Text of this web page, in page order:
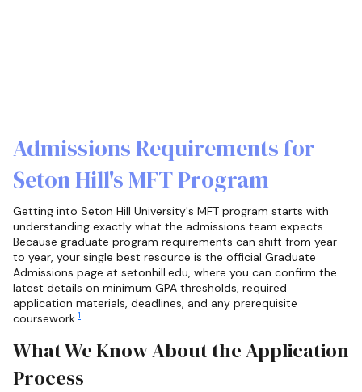
Admissions Requirements for
Seton Hill's MFT Program
Getting into Seton Hill University's MFT program starts with
understanding exactly what the admissions team expects.
Because graduate program requirements can shift from year
to year, your single best resource is the official Graduate
Admissions page at setonhill.edu, where you can confirm the
latest details on minimum GPA thresholds, required
application materials, deadlines, and any prerequisite
coursework.1
What We Know About the Application
Process